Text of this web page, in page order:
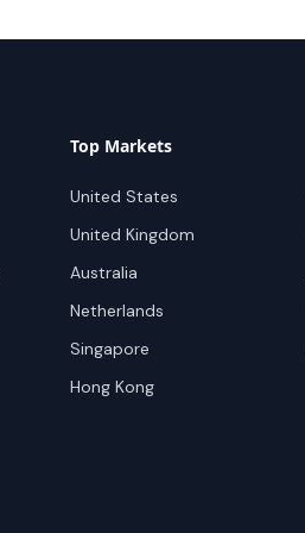
Top Markets
United States
United Kingdom
Australia
Netherlands
Singapore
Hong Kong